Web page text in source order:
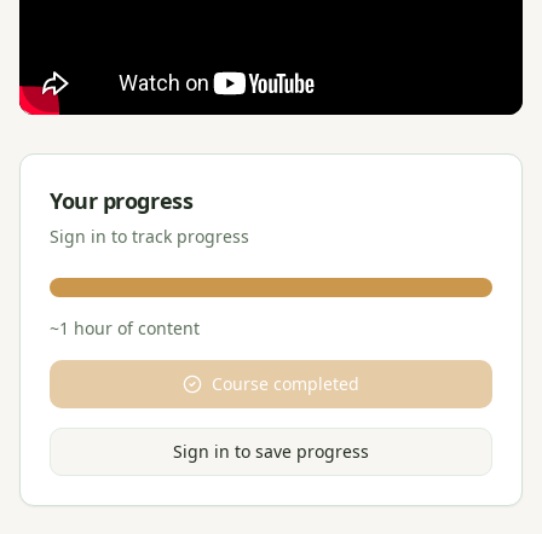
Your progress
Sign in to track progress
~1 hour of content
Course completed
Sign in to save progress